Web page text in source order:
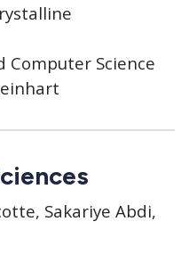
Computer Science
Sakariye Abdi,